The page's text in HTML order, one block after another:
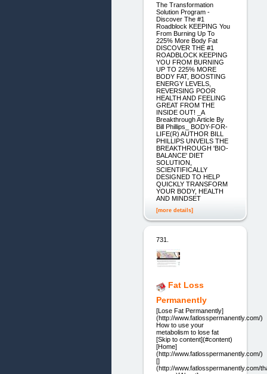
The Transformation
Solution Program -
Discover The #1
Roadblock KEEPING You
From Burning Up To
225% More Body Fat
DISCOVER THE #1
ROADBLOCK KEEPING
YOU FROM BURNING
UP TO 225% MORE
BODY FAT, BOOSTING
ENERGY LEVELS,
REVERSING POOR
HEALTH AND FEELING
GREAT FROM THE
INSIDE OUT! _A
Breakthrough Article By
Bill Phillips_ BODY-FOR-
LIFE(R) AUTHOR BILL
PHILLIPS UNVEILS THE
BREAKTHROUGH 'BIO-
BALANCE' DIET
SOLUTION,
SCIENTIFICALLY
DESIGNED TO HELP
QUICKLY TRANSFORM
YOUR BODY, HEALTH
AND MINDSET
[more details]
731.
Fat Loss
Permanently
[Lose Fat Permanently]
(http://www.fatlosspermanently.com/)
How to use your
metabolism to lose fat
[Skip to content](#content)
[Home]
(http://www.fatlosspermanently.com/)
[]
(http://www.fatlosspermanently.com/